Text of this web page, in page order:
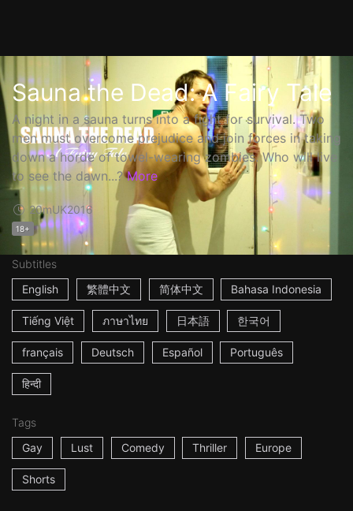
Sauna the Dead: A Fairy Tale
A night in a sauna turns into a fight for survival. Two
men must overcome prejudice and join forces in taking
down a horde of towel-wearing zombies. Who will live
to see the dawn...? More
20mUK2016
18+
Subtitles
English
繁體中文 简体中文 Bahasa Indonesia
Tiếng Việt ภาษาไทย 日本語 한국어
français Deutsch Español Português
हिन्दी
Tags
Gay
Lust Comedy Thriller Europe
Shorts